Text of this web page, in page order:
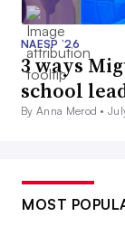
NAESP ’26
3 ways
school
By Anna Merod •
MOST